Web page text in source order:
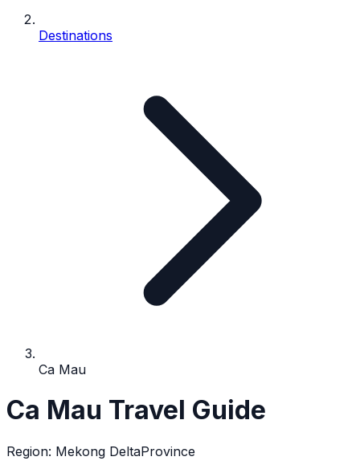
Destinations
Ca Mau
Ca Mau Travel Guide
Region: Mekong DeltaProvince